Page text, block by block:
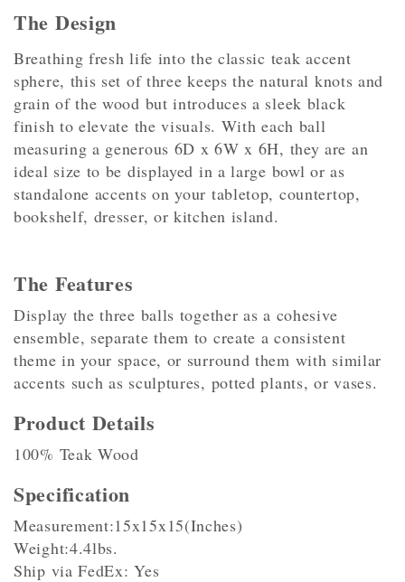
The Design
Breathing fresh life into the classic teak accent
sphere, this set of three keeps the natural knots and
grain of the wood but introduces a sleek black
finish to elevate the visuals. With each ball
measuring a generous 6D x 6W x 6H, they are an
ideal size to be displayed in a large bowl or as
standalone accents on your tabletop, countertop,
bookshelf, dresser, or kitchen island.
The Features
Display the three balls together as a cohesive
ensemble, separate them to create a consistent
theme in your space, or surround them with similar
accents such as sculptures, potted plants, or vases.
Product Details
100% Teak Wood
Specification
Measurement:15x15x15(Inches)
Weight:4.4lbs.
Ship via FedEx: Yes